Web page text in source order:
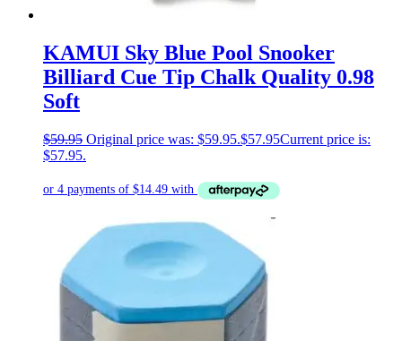
KAMUI Sky Blue Pool Snooker
Billiard Cue Tip Chalk Quality 0.98
Soft
$59.95 Original price was: $59.95.$57.95Current price is:
$57.95.